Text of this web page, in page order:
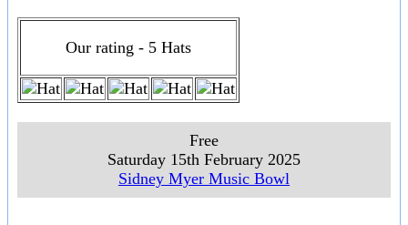
Our rating - 5 Hats
Free
Saturday 15th February 2025
Sidney Myer Music Bowl